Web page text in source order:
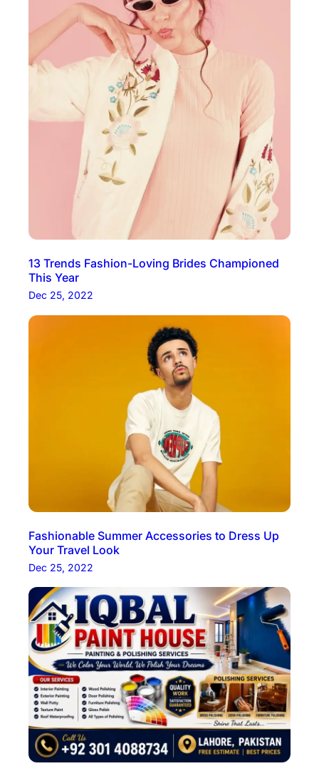
13 Trends Fashion-Loving Brides Championed
This Year
Dec 25, 2022
Fashionable Summer Accessories to Dress Up
Your Travel Look
Dec 25, 2022